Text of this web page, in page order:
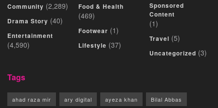
Community (2,289)
Drama Story (40)
Entertainment
(4,590)
Food & Health
(469)
Footwear (1)
Lifestyle (37)
Sponsored
Content
(1)
Travel (5)
Uncategorized (3)
Tags
ahad raza mir ary digital ayeza khan Bilal Abbas